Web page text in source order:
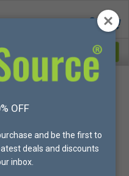
OFF
and be the first to
deals and discounts
inbox.